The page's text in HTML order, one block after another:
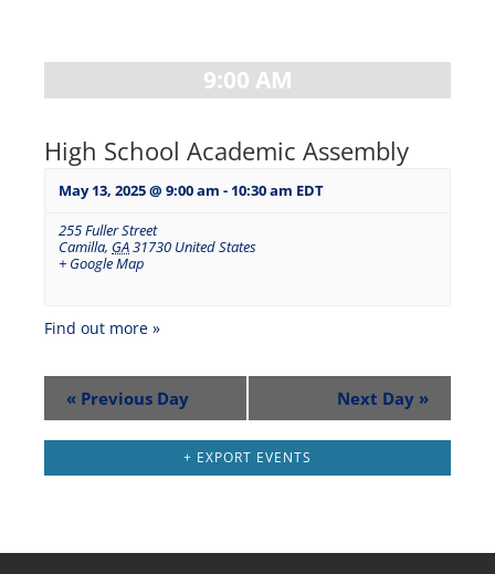
9:00 AM
High School Academic Assembly
May 13, 2025 @ 9:00 am - 10:30 am EDT
255 Fuller Street
Camilla, GA31730 United States
+ Google Map
Find out more »
« Previous Day Next Day »
+ EXPORT EVENTS